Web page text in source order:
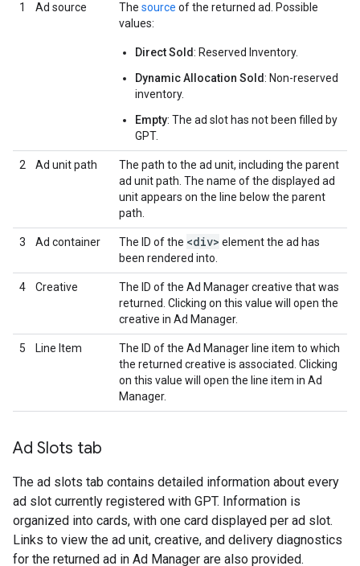
1 Ad source The source of the returned ad. Possible
values:
Direct Sold: Reserved Inventory.
Dynamic Allocation Sold: Non-reserved
inventory.
Empty: The ad slot has not been filled by
GPT.
2 Ad unit path
The path to the ad unit, including the parent
ad unit path. The name of the displayed ad
unit appears on the line below the parent
path.
3 Ad container The ID of the <div> element the ad has
been rendered into.
4 Creative
The ID of the Ad Manager creative that was
returned. Clicking on this value will open the
creative in Ad Manager.
5 Line Item
The ID of the Ad Manager line item to which
the returned creative is associated. Clicking
on this value will open the line item in Ad
Manager.
Ad Slots tab
The ad slots tab contains detailed information about every
ad slot currently registered with GPT. Information is
organized into cards, with one card displayed per ad slot.
Links to view the ad unit, creative, and delivery diagnostics
for the returned ad in Ad Manager are also provided.